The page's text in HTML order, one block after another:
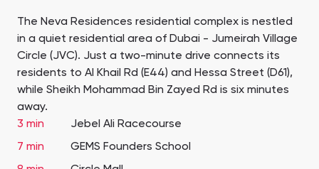
The Neva Residences residential complex is nestled
in a quiet residential area of Dubai - Jumeirah Village
Circle (JVC). Just a two-minute drive connects its
residents to Al Khail Rd (E44) and Hessa Street (D61),
while Sheikh Mohammad Bin Zayed Rd is six minutes
away.
3 min
Jebel Ali Racecourse
7 min
GEMS Founders School